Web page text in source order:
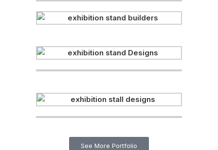
See More Portfolio